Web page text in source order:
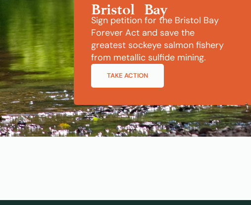
Bristol Bay
Sign petition for the Bristol Bay
Forever Act and save the
greatest sockeye salmon fishery
from metallic sulfide mining.
TAKE ACTION